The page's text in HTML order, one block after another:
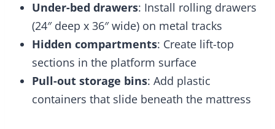
Under-bed drawers: Install rolling drawers
(24″ deep x 36″ wide) on metal tracks
Hidden compartments: Create lift-top
sections in the platform surface
Pull-out storage bins: Add plastic
containers that slide beneath the mattress